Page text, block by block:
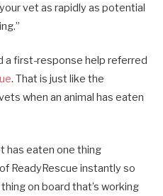
vet as rapidly as potential
a first-response help referred
. That is just like the
when an animal has eaten
has eaten one thing
ReadyRescue instantly so
on board that’s working